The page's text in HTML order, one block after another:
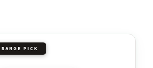
PICK